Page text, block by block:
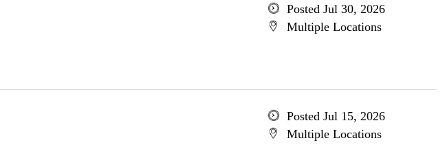
Posted Jul 30, 2026
Multiple Locations
Posted Jul 15, 2026
Multiple Locations